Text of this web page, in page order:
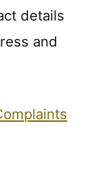
details
and